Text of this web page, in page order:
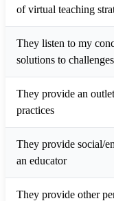
of virtual teaching
They listen to my
solutions to challenges
They provide an
practices
They provide social/
an educator
They provide other